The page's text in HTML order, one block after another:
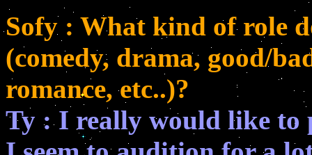
Sofy : What kind of role
(comedy, drama, good/
romance, etc..)?
Ty : I really would like to